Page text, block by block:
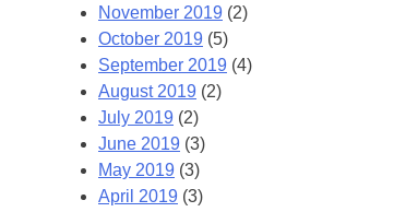
November 2019 (2)
October 2019 (5)
September 2019 (4)
August 2019 (2)
July 2019 (2)
June 2019 (3)
May 2019 (3)
April 2019 (3)